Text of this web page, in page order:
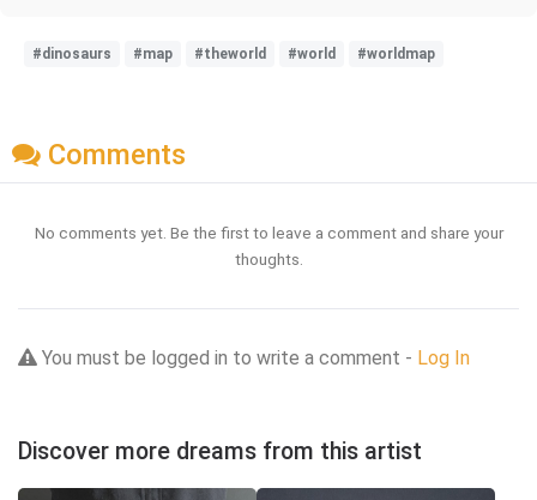
#dinosaurs #map #theworld #world #worldmap
Comments
No comments yet. Be the first to leave a comment and share your
thoughts.
You must be logged in to write a comment - Log In
Discover more dreams from this artist